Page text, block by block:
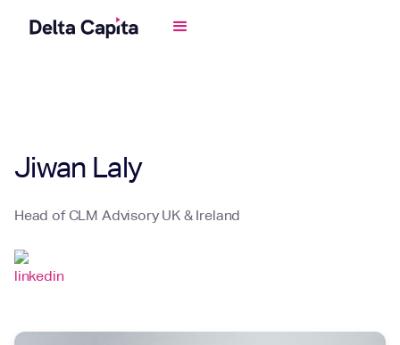
Jiwan Laly
Head of CLM Advisory UK & Ireland